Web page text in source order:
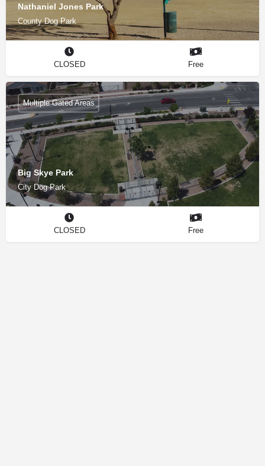
Nathaniel Jones Park
County Dog Park
CLOSED Free
Big Skye Park
City Dog Park
Multiple Gated Areas
CLOSED Free